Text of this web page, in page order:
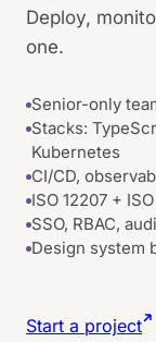
Deploy,
one.
Senior-only
Stacks:
Kubernetes
CI/CD,
ISO 12207 +
SSO, RBAC,
Design system
Start a project